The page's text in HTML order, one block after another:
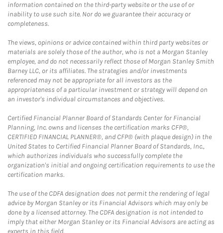
information contained on the third-party website or the use of or
inability to use such site. Nor do we guarantee their accuracy or
completeness.
The views, opinions or advice contained within third party websites or
materials are solely those of the author, who is not a Morgan Stanley
employee, and do not necessarily reflect those of Morgan Stanley Smith
Barney LLC, or its affiliates. The strategies and/or investments
referenced may not be appropriate for all investors as the
appropriateness of a particular investment or strategy will depend on
an investor's individual circumstances and objectives.
Certified Financial Planner Board of Standards Center for Financial
Planning, Inc. owns and licenses the certification marks CFP®,
CERTIFIED FINANCIAL PLANNER®, and CFP® (with plaque design) in the
United States to Certified Financial Planner Board of Standards, Inc.,
which authorizes individuals who successfully complete the
organization's initial and ongoing certification requirements to use the
certification marks.
The use of the CDFA designation does not permit the rendering of legal
advice by Morgan Stanley or its Financial Advisors which may only be
done by a licensed attorney. The CDFA designation is not intended to
imply that either Morgan Stanley or its Financial Advisors are acting as
experts in this field.